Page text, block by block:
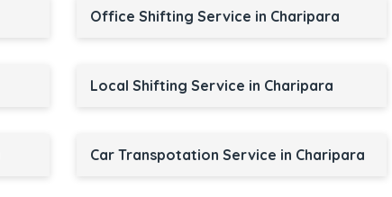
Office Shifting Service in Charipara
Local Shifting Service in Charipara
Car Transpotation Service in Charipara